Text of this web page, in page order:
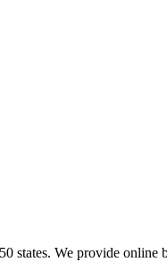
We provide online